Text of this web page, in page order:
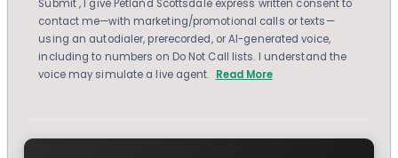
Submit", I give Petland Scottsdale express written consent to
contact me—with marketing/promotional calls or texts—
using an autodialer, prerecorded, or AI-generated voice,
including to numbers on Do Not Call lists. I understand the
voice may simulate a live agent. Read More